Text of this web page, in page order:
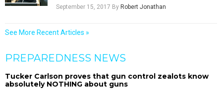
September 15, 2017 ByRobert Jonathan
See More Recent Articles »
PREPAREDNESS NEWS
Tucker Carlson proves that gun control zealots know
absolutely NOTHING about guns